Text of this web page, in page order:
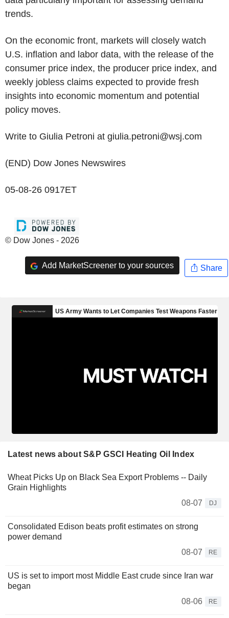
trends.
On the economic front, markets will closely watch
U.S. inflation and labor data, with the release of the
consumer price index, the producer price index, and
weekly jobless claims expected to provide fresh
insights into economic momentum and potential
policy moves.
Write to Giulia Petroni at giulia.petroni@wsj.com
(END) Dow Jones Newswires
05-08-26 0917ET
© Dow Jones - 2026
Add MarketScreener to your sources Share
Latest news about S&P GSCI Heating Oil Index
Wheat Picks Up on Black Sea Export Problems -- Daily
Grain Highlights
08-07
DJ
Consolidated Edison beats profit estimates on strong
power demand
08-07
RE
US is set to import most Middle East crude since Iran war
began
08-06
RE